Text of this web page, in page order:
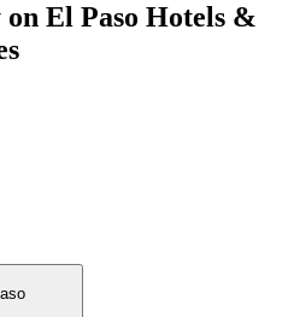
El Paso Hotels &